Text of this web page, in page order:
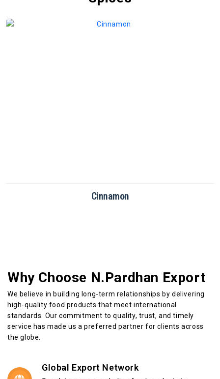
Cinnamon
Why Choose N.Pardhan Export
We believe in building long-term relationships by delivering
high-quality food products that meet international
standards. Our commitment to quality, trust, and timely
service has made us a preferred partner for clients across
the globe.
Global Export Network